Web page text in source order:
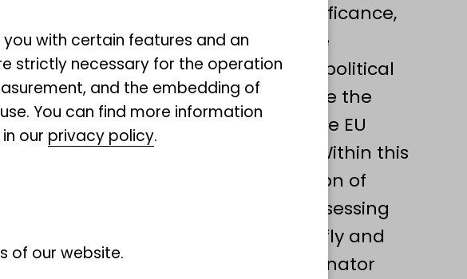
their ecological and economic significance,
populations are undergoing severe
increasingly placing them on the political
policies addressing this issue include the
Initiative (2023/2720(RSP)) and the EU
Regulation (NRR, EU 2024/1991). Within this
project focuses on the conservation of
moths (order: Lepidoptera) by (I) assessing
coverage and accuracy of butterfly and
(II) investigating plant-pollinator
with certain features and an
strictly necessary for the operation
and the embedding of
You can find more information
our privacy policy.
of our website.